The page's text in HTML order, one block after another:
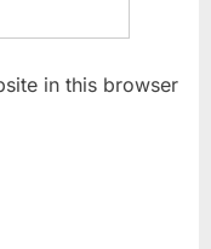
in this browser